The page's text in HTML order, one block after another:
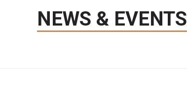
NEWS & EVENTS